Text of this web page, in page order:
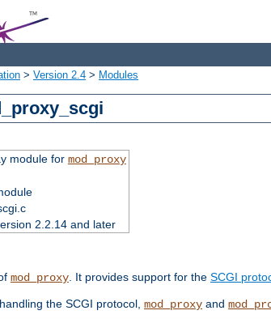
> Version 2.4 > Modules
module for mod_proxy
2.2.14 and later
mod_proxy. It provides support for the SCGI
the SCGI protocol, mod_proxy and